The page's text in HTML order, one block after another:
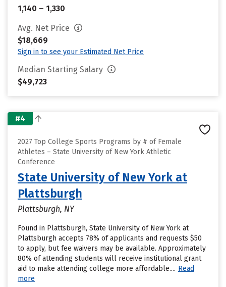
1,140 – 1,330
Avg. Net Price
$18,669
Sign in to see your Estimated Net Price
Median Starting Salary
$49,723
#4
2027 Top College Sports Programs by # of Female
Athletes – State University of New York Athletic
Conference
State University of New York at
Plattsburgh
Plattsburgh, NY
Found in Plattsburgh, State University of New York at
Plattsburgh accepts 78% of applicants and requests $50
to apply, but fee waivers may be available. Approximately
80% of attending students will receive institutional grant
aid to make attending college more affordable.... Read
more